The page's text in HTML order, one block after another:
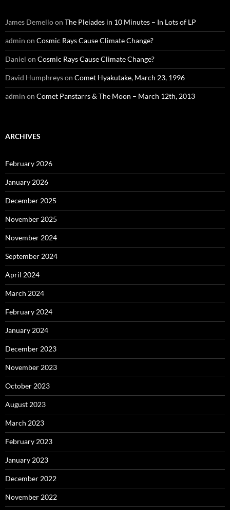
James Demelloon The Pleiades in 10 Minutes – In Lots of LP
admin on Cosmic Rays Cause Climate Change?
Daniel on Cosmic Rays Cause Climate Change?
David Humphreyson Comet Hyakutake, March 23, 1996
admin on Comet Panstarrs & The Moon – March 12th, 2013
ARCHIVES
February 2026
January 2026
December 2025
November 2025
November 2024
September 2024
April 2024
March 2024
February 2024
January 2024
December 2023
November 2023
October 2023
August 2023
March 2023
February 2023
January 2023
December 2022
November 2022